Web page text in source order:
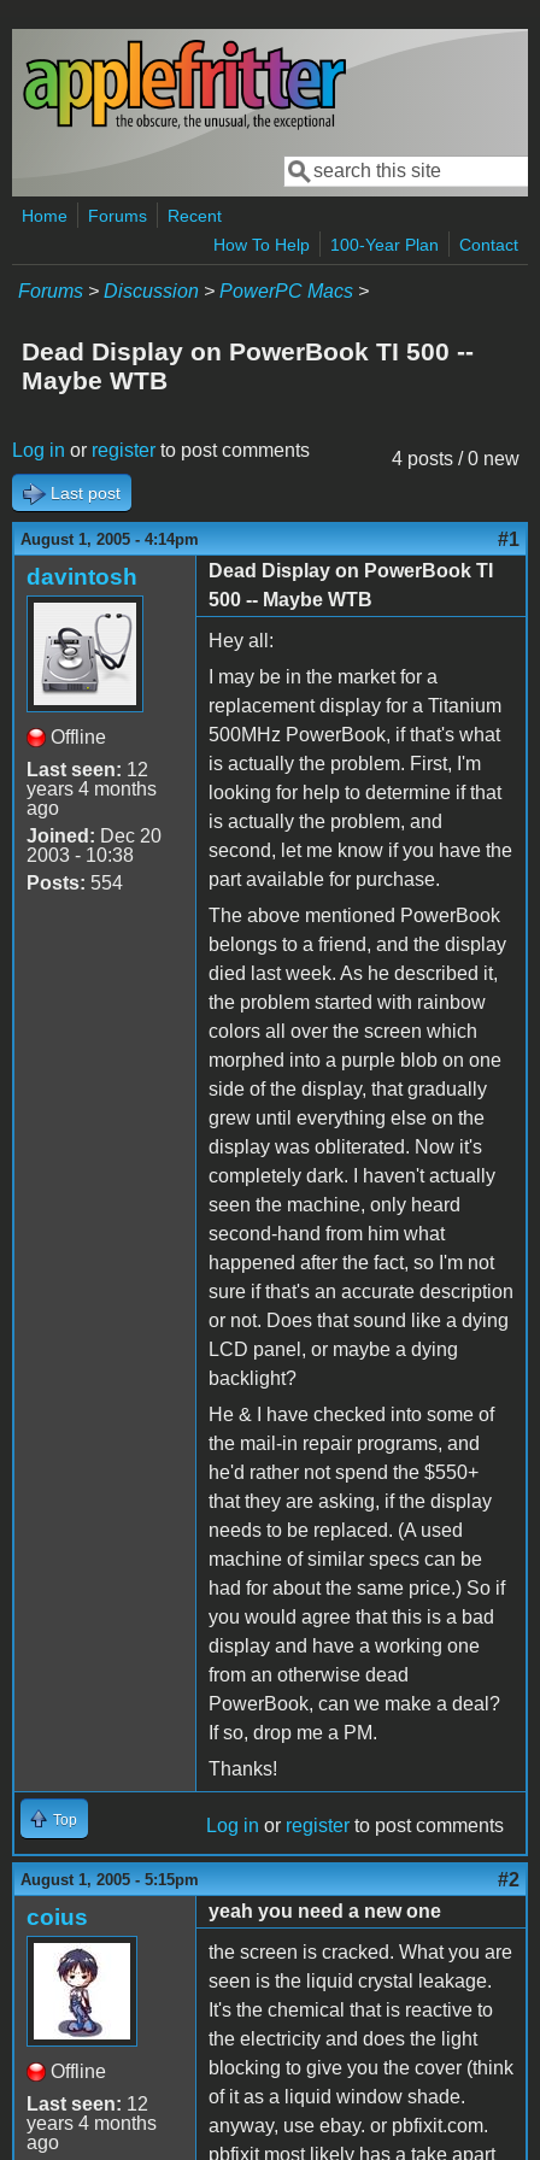
Skip to main content
Search form
Search
Home Forums
Recent
How To Help
100-Year Plan Contact
Forums > Discussion > PowerPC Macs >
Dead Display on PowerBook TI 500 --
Maybe WTB
4 posts / 0 new
Log in or register to post comments
Last post
August 1, 2005 - 4:14pm #1
davintosh
Offline
Last seen: 12
years 4 months
ago
Joined: Dec 20
2003 - 10:38
Posts: 554
Dead Display on PowerBook TI
500 -- Maybe WTB
Hey all:
I may be in the market for a
replacement display for a Titanium
500MHz PowerBook, if that's what
is actually the problem. First, I'm
looking for help to determine if that
is actually the problem, and
second, let me know if you have the
part available for purchase.
The above mentioned PowerBook
belongs to a friend, and the display
died last week. As he described it,
the problem started with rainbow
colors all over the screen which
morphed into a purple blob on one
side of the display, that gradually
grew until everything else on the
display was obliterated. Now it's
completely dark. I haven't actually
seen the machine, only heard
second-hand from him what
happened after the fact, so I'm not
sure if that's an accurate description
or not. Does that sound like a dying
LCD panel, or maybe a dying
backlight?
He & I have checked into some of
the mail-in repair programs, and
he'd rather not spend the $550+
that they are asking, if the display
needs to be replaced. (A used
machine of similar specs can be
had for about the same price.) So if
you would agree that this is a bad
display and have a working one
from an otherwise dead
PowerBook, can we make a deal?
If so, drop me a PM.
Thanks!
Top Log in or register to post comments
August 1, 2005 - 5:15pm #2
coius
Offline
Last seen: 12
years 4 months
ago
yeah you need a new one
the screen is cracked. What you are
seen is the liquid crystal leakage.
It's the chemical that is reactive to
the electricity and does the light
blocking to give you the cover (think
of it as a liquid window shade.
anyway, use ebay. or pbfixit.com.
pbfixit most likely has a take apart